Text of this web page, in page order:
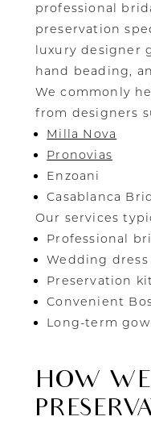
professional
preservation
luxury designer
hand beading,
We commonly
from designers
Milla Nova
Pronovias
Enzoani
Casablanca
Our services
Professional
Wedding
Preservation
Convenient
Long-term
HOW